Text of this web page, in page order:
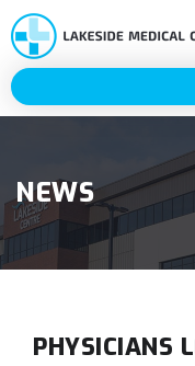
NEWS
PHYSICIANS